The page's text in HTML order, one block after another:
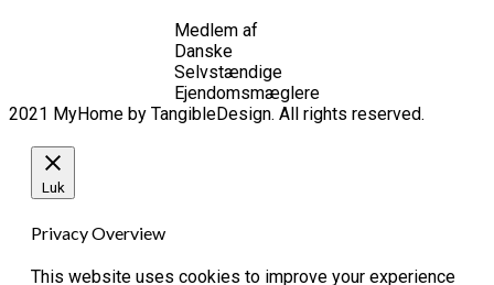
Medlem af
Danske
Selvstændige
Ejendomsmæglere
2021 MyHome by TangibleDesign. All rights reserved.
Luk
Privacy Overview
This website uses cookies to improve your experience